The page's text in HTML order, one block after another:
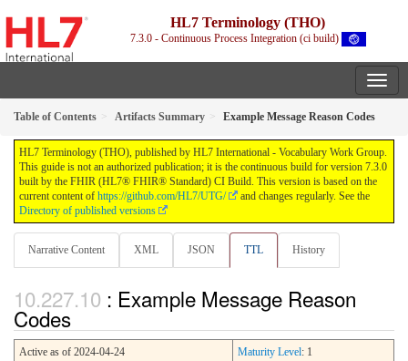
HL7 Terminology (THO)
7.3.0 - Continuous Process Integration (ci build)
Table of Contents Artifacts Summary Example Message Reason Codes
HL7 Terminology (THO), published by HL7 International - Vocabulary Work Group.
This guide is not an authorized publication; it is the continuous build for version 7.3.0
built by the FHIR (HL7® FHIR® Standard) CI Build. This version is based on the
current content of https://github.com/HL7/UTG/
and changes regularly. See the
Directory of published versions
Narrative Content XML JSON TTL History
: Example Message Reason
Codes
Active as of 2024-04-24 Maturity Level: 1